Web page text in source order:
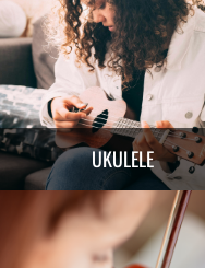
UKULELE